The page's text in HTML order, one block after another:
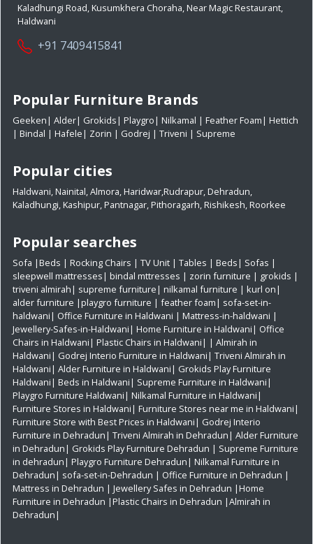
Kaladhungi Road, Kusumkhera Choraha, Near Magic Restaurant,
Haldwani
+91 7409415841
Popular Furniture Brands
Geeken| Alder| Grokids| Playgro| Nilkamal | Feather Foam| Hettich
| Bindal | Hafele| Zorin | Godrej | Triveni | Supreme
Popular cities
Haldwani,Nainital,Almora,Haridwar,Rudrapur,Dehradun,
Kaladhungi,Kashipur,Pantnagar,Pithoragarh,Rishikesh,Roorkee
Popular searches
Sofa |Beds | Rocking Chairs | TV Unit | Tables | Beds| Sofas |
sleepwell mattresses| bindal mttresses | zorin furniture | grokids |
triveni almirah| supreme furniture| nilkamal furniture | kurl on|
alder furniture |playgro furniture | feather foam| sofa-set-in-
haldwani| Office Furniture in Haldwani | Mattress-in-haldwani |
Jewellery-Safes-in-Haldwani| Home Furniture in Haldwani| Office
Chairs in Haldwani| Plastic Chairs in Haldwani| | Almirah in
Haldwani| Godrej Interio Furniture in Haldwani| Triveni Almirah in
Haldwani| Alder Furniture in Haldwani| Grokids Play Furniture
Haldwani| Beds in Haldwani| Supreme Furniture in Haldwani|
Playgro Furniture Haldwani| Nilkamal Furniture in Haldwani|
Furniture Stores in Haldwani| Furniture Stores near me in Haldwani|
Furniture Store with Best Prices in Haldwani| Godrej Interio
Furniture in Dehradun| Triveni Almirah in Dehradun| Alder Furniture
in Dehradun| Grokids Play Furniture Dehradun | Supreme Furniture
in dehradun| Playgro Furniture Dehradun| Nilkamal Furniture in
Dehradun| sofa-set-in-Dehradun | Office Furniture in Dehradun |
Mattress in Dehradun | Jewellery Safes in Dehradun |Home
Furniture in Dehradun |Plastic Chairs in Dehradun |Almirah in
Dehradun|